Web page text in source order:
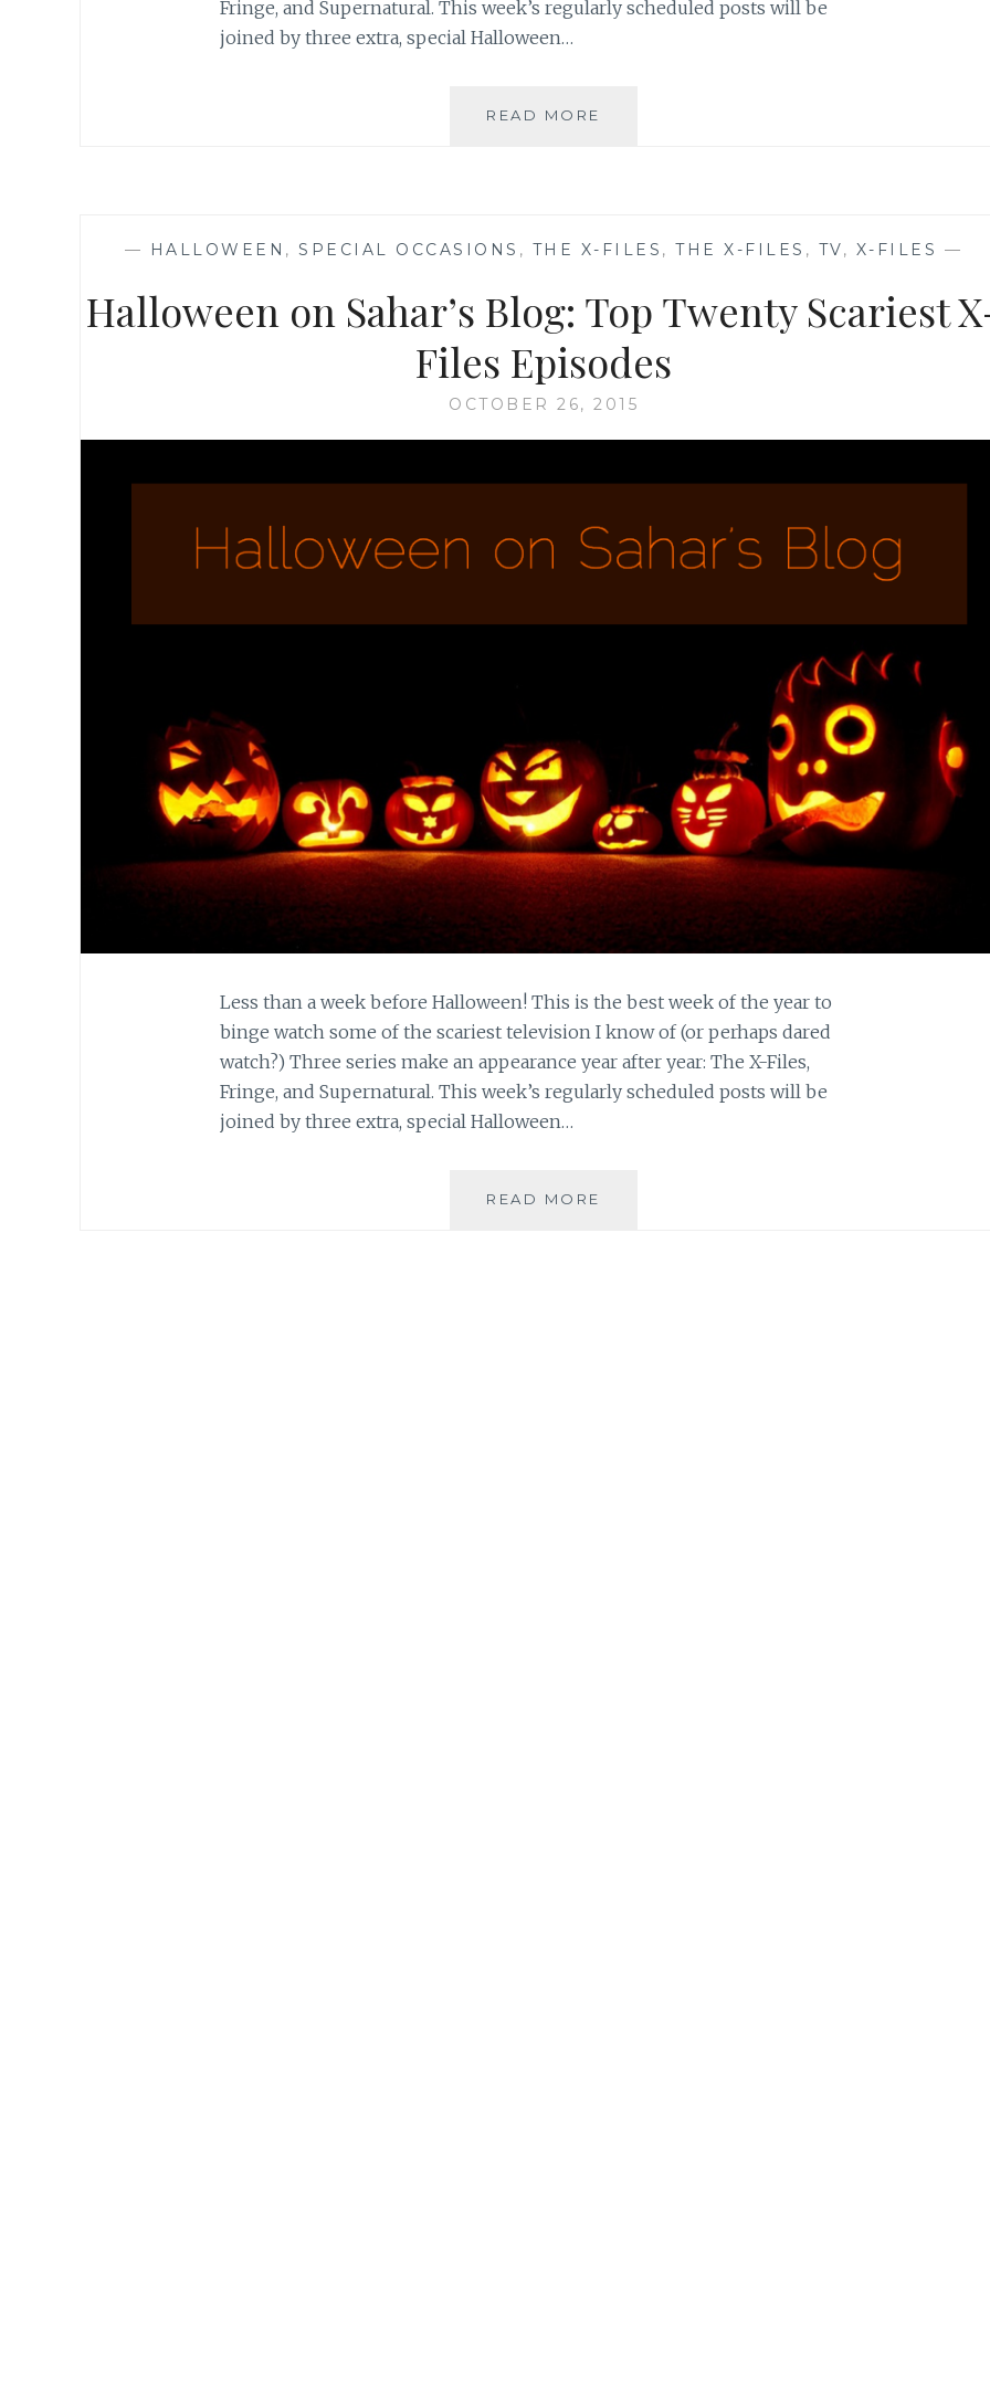
Fringe, and Supernatural. This week’s regularly scheduled posts will be
joined by three extra, special Halloween…
READ MORE
SCARIEST
EPISODES
— HALLOWEEN ,SPECIAL OCCASIONS , THE X-FILES ,THE X-FILES , TV, X-FILES —
Halloween on Sahar’s Blog: Top Twenty Scariest
Files Episodes
OCTOBER 26, 2015
Less than a week before Halloween! This is the best week of the year to
binge watch some of the scariest television I know of (or perhaps dared
watch?) Three series make an appearance year after year: The X-Files,
Fringe, and Supernatural. This week’s regularly scheduled posts will be
joined by three extra, special Halloween…
READ MORE